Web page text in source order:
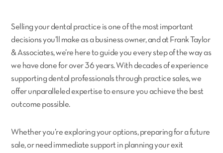
Selling your dental practice is one of the most important
decisions you’ll make as a business owner, and at Frank Taylor
& Associates, we’re here to guide you every step of the way as
we have done for over 36 years. With decades of experience
supporting dental professionals through practice sales, we
offer unparalleled expertise to ensure you achieve the best
outcome possible.
Whether you’re exploring your options, preparing for a future
sale, or need immediate support in planning your exit